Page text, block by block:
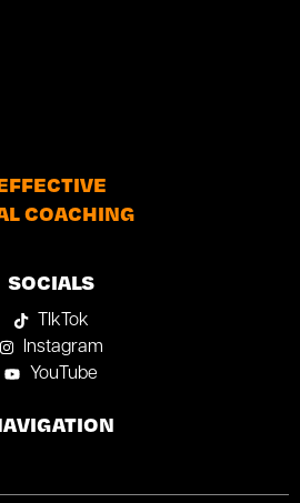
COACHING
SOCIALS
TIkTok
Instagram
YouTube